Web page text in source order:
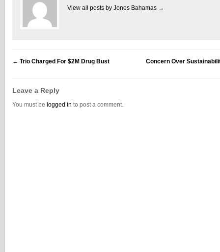
View all posts by Jones Bahamas →
← Trio Charged For $2M Drug Bust Concern Over
Leave a Reply
You must be logged in to post a comment.